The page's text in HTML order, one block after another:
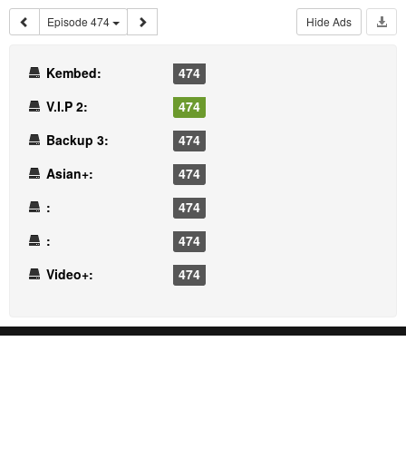
Episode 474 Hide Ads
Kembed:
474
V.I.P 2:
474
Backup 3:
474
Asian+:
474
:
474
:
474
Video+:
474